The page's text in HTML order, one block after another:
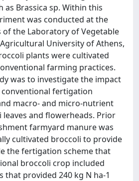
as Brassica sp. Within this
was conducted at the
the Laboratory of Vegetable
University of Athens,
plants were cultivated
farming practices.
was to investigate the impact
fertigation
macro- and micro-nutrient
and flowerheads. Prior
farmyard manure was
cultivated broccoli to provide
the fertigation scheme that
broccoli crop included
that provided 240 kg N ha-1